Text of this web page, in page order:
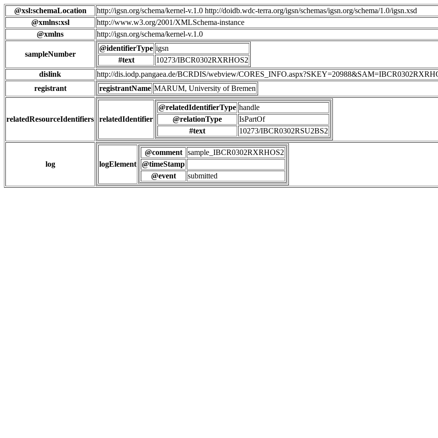
@xsl:schemaLocation
http://igsn.org/schema/kernel-v.1.0 http://doidb.wdc-terra.org/igsn/schemas/igsn.org/schema/1.0/igsn.xsd
@xmlns:xsl
http://www.w3.org/2001/XMLSchema-instance
@xmlns
http://igsn.org/schema/kernel-v.1.0
sampleNumber
@identifierType igsn
#text
10273/IBCR0302RXRHOS2
dislink
http://dis.iodp.pangaea.de/BCRDIS/webview/
registrant
registrantName MARUM, University of Bremen
relatedResourceIdentifiers relatedIdentifier
@relatedIdentifierType handle
@relationType
IsPartOf
#text
10273/IBCR0302RSU2BS2
log logElement
@comment
sample_IBCR0302RXRHOS2
@timeStamp
@event
submitted